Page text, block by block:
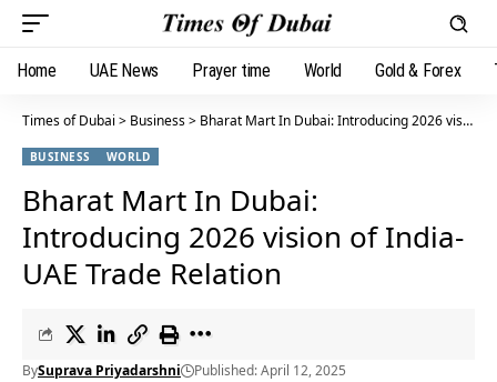
Home UAE News Prayer time World Gold & Forex
Times of Dubai > Business> Bharat Mart In Dubai: Introducing 2026 vision of India-UAE Trade Relation
BUSINESS WORLD
Bharat Mart In Dubai:
Introducing 2026 vision of India-
UAE Trade Relation
BySuprava Priyadarshni Published: April 12, 2025